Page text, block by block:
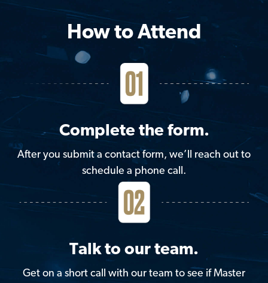
How to Attend
Complete the form.
After you submit a contact form, we’ll reach out to
schedule a phone call.
Talk to our team.
Get on a short call with our team to see if Master